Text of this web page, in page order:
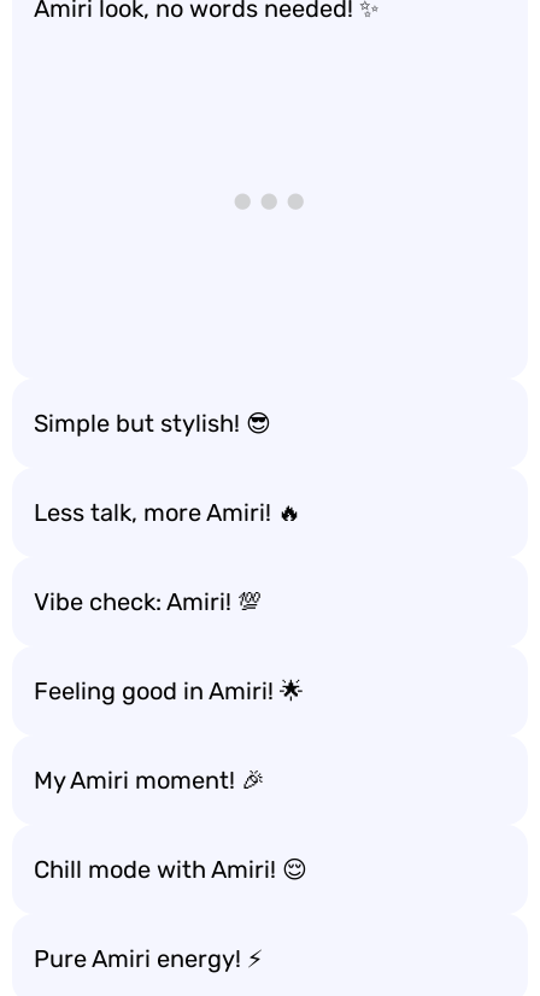
Amiri look, no words needed! ✨
Simple but stylish! 😎
Less talk, more Amiri! 🔥
Vibe check: Amiri! 💯
Feeling good in Amiri! 🌟
My Amiri moment! 🎉
Chill mode with Amiri! 😌
Pure Amiri energy! ⚡